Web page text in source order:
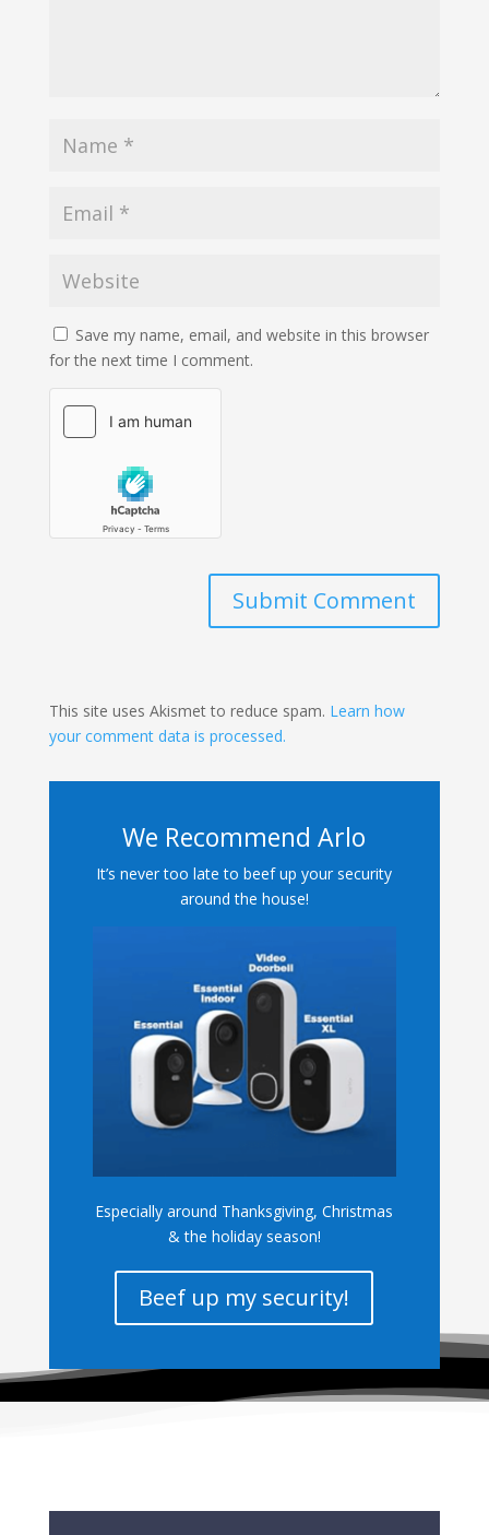
Save my name, email, and website in this browser
for the next time I comment.
Submit Comment
This site uses Akismet to reduce spam. Learn how
your comment data is processed.
We Recommend Arlo
It’s never too late to beef up your security
around the house!
Especially around Thanksgiving, Christmas
& the holiday season!
Beef up my security!